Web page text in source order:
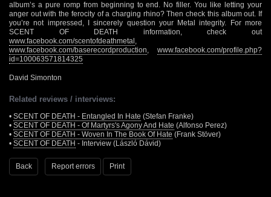
album’s a pure romp from beginning to end. No filler. You like letting your
anger out with the ferocity of a charging rhino? Then check this album out. If
you’re not impressed, I sincerely question your Metal integrity. For more
SCENT OF DEATH information, check out
www.facebook.com/scentofdeathmetal
www.facebook.com/baserecordproduction
www.facebook.com/profile.php?
id=100063571814325
David Simonton
Related reviews / interviews:
• SCENT OF DEATH - Entangled In Hate (Stefan Franke)
• SCENT OF DEATH - Of Martyrs's Agony And Hate (Alfonso Perez)
• SCENT OF DEATH - Woven In The Book Of Hate (Frank Stöver)
• SCENT OF DEATH - Interview (László Dávid)
Back Report errors Print